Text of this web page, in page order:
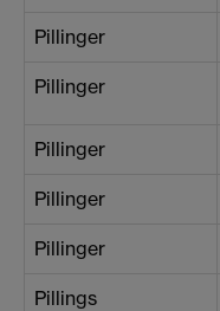
Pillinger
Pillinger
Pillinger
Pillinger
Pillinger
Pillings